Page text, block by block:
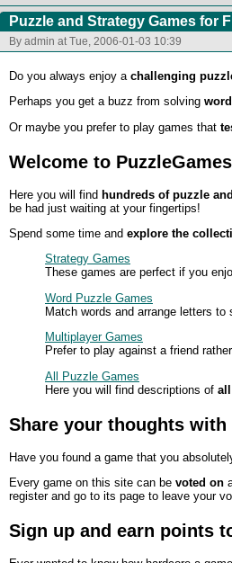
Puzzle and Strategy Games for
By admin at Tue, 2006-01-03 10:39
Do you always enjoy a challenging
Perhaps you get a buzz from solving
Or maybe you prefer to play games that
Welcome to
Here you will find hundreds of puzzle
be had just waiting at your fingertips!
Spend some time and explore the
Strategy Games
These games are perfect if you
Word Puzzle Games
Match words and arrange letters
Multiplayer Games
Prefer to play against a friend
All Puzzle Games
Here you will find descriptions of
Share your thoughts with
Have you found a game that you
Every game on this site can be voted on
register and go to its page to leave your
Sign up and earn points